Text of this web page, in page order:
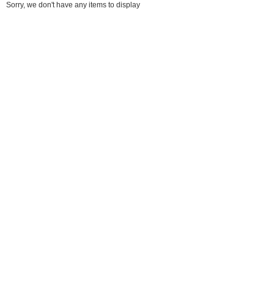
Sorry, we don't have any items to display